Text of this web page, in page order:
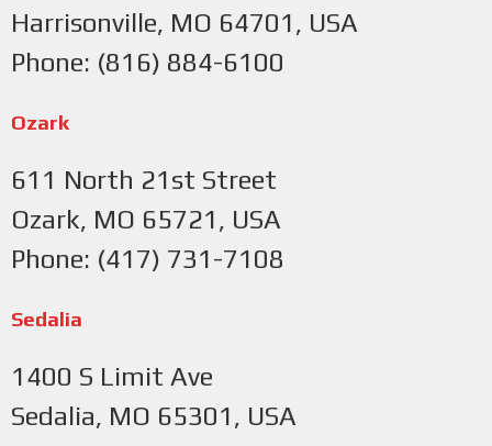
Harrisonville, MO 64701, USA
Phone: (816) 884-6100
Ozark
611 North 21st Street
Ozark, MO 65721, USA
Phone: (417) 731-7108
Sedalia
1400 S Limit Ave
Sedalia, MO 65301, USA